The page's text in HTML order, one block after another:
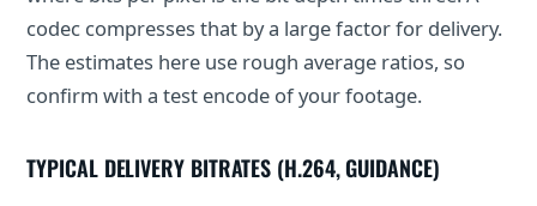
codec compresses that by a large factor for delivery.
The estimates here use rough average ratios, so
confirm with a test encode of your footage.
TYPICAL DELIVERY BITRATES (H.264, GUIDANCE)